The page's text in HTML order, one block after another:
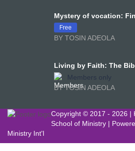
Mystery of vocation:
Free
BY TOSIN ADEOLA
Living by Faith: The
Members only
BY TOSIN ADEOLA
Copyright © 2017 - 2026 |
School of Ministry |
Ministry Int'l